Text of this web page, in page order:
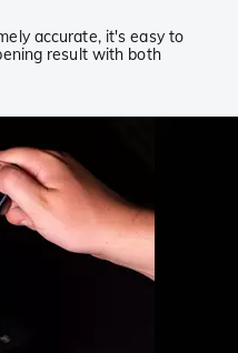
accurate, it's easy to
result with both